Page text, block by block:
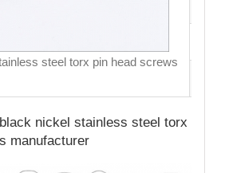
steel torx pin head screws
nickel stainless steel torx
manufacturer